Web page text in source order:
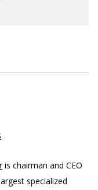
is chairman and CEO
specialized